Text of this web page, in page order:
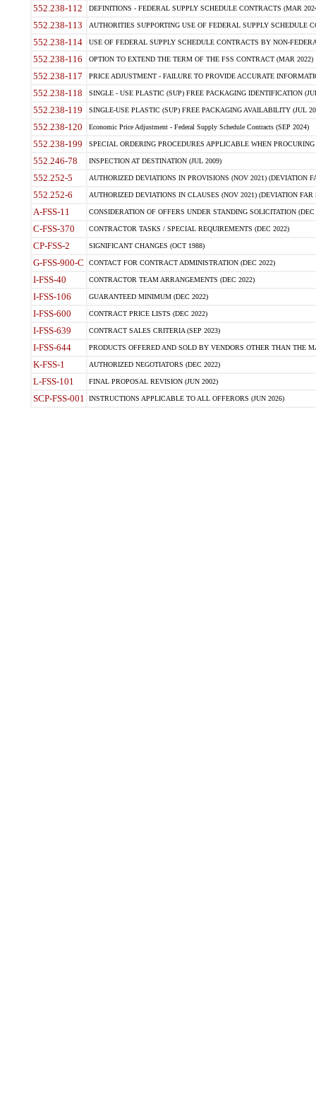
552.238-112 DEFINITIONS - FEDERAL SUPPLY SCHEDULE CONTRACTS (MAR
552.238-113 AUTHORITIES SUPPORTING USE OF FEDERAL SUPPLY SCHEDULE
552.238-114 USE OF FEDERAL SUPPLY SCHEDULE CONTRACTS BY NON-
552.238-116 OPTION TO EXTEND THE TERM OF THE FSS CONTRACT (MAR 2022)
552.238-117 PRICE ADJUSTMENT - FAILURE TO PROVIDE ACCURATE
552.238-118 SINGLE - USE PLASTIC (SUP) FREE PACKAGING IDENTIFICATION
552.238-119 SINGLE-USE PLASTIC (SUP) FREE PACKAGING AVAILABILITY (JUL
552.238-120 Economic Price Adjustment - Federal Supply Schedule Contracts (SEP 2024)
552.238-199 SPECIAL ORDERING PROCEDURES APPLICABLE WHEN
552.246-78 INSPECTION AT DESTINATION (JUL 2009)
552.252-5 AUTHORIZED DEVIATIONS IN PROVISIONS (NOV 2021) (DEVIATION
552.252-6 AUTHORIZED DEVIATIONS IN CLAUSES (NOV 2021) (DEVIATION FAR
A-FSS-11 CONSIDERATION OF OFFERS UNDER STANDING SOLICITATION (DEC
C-FSS-370 CONTRACTOR TASKS / SPECIAL REQUIREMENTS (DEC 2022)
CP-FSS-2 SIGNIFICANT CHANGES (OCT 1988)
G-FSS-900-C CONTACT FOR CONTRACT ADMINISTRATION (DEC 2022)
I-FSS-40 CONTRACTOR TEAM ARRANGEMENTS (DEC 2022)
I-FSS-106 GUARANTEED MINIMUM (DEC 2022)
I-FSS-600 CONTRACT PRICE LISTS (DEC 2022)
I-FSS-639 CONTRACT SALES CRITERIA (SEP 2023)
I-FSS-644 PRODUCTS OFFERED AND SOLD BY VENDORS OTHER THAN THE
K-FSS-1 AUTHORIZED NEGOTIATORS (DEC 2022)
L-FSS-101 FINAL PROPOSAL REVISION (JUN 2002)
SCP-FSS-001 INSTRUCTIONS APPLICABLE TO ALL OFFERORS (JUN 2026)